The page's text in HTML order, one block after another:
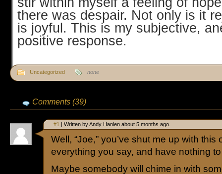
there was despair. Not only is it
is joyful. This is my subjective,
positive response.
Uncategorized none
Comments (39)
#1 | Written by Andy Hanlen about 5 months ago.
Well, “Joe,” you’ve shut me up with this
everything you say, and have nothing
Maybe somebody will chime in with